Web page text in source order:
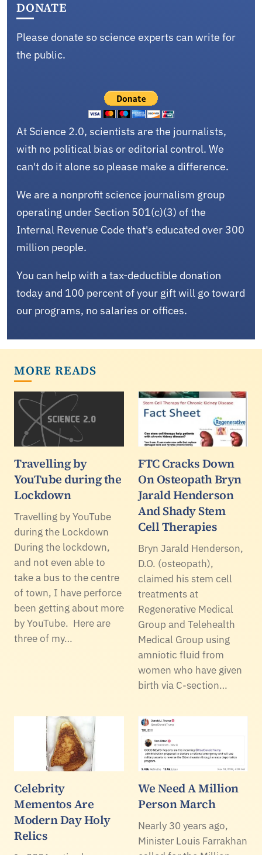
DONATE
Please donate so science experts can write for
the public.
At Science 2.0, scientists are the journalists,
with no political bias or editorial control. We
can't do it alone so please make a difference.
We are a nonprofit science journalism group
operating under Section 501(c)(3) of the
Internal Revenue Code that's educated over 300
million people.
You can help with a tax-deductible donation
today and 100 percent of your gift will go toward
our programs, no salaries or offices.
MORE READS
Travelling by
YouTube during the
Lockdown
Travelling by YouTube
during the Lockdown
During the lockdown,
and not even able to
take a bus to the centre
of town, I have perforce
been getting about more
by YouTube. Here are
three of my…
FTC Cracks Down
On Osteopath Bryn
Jarald Henderson
And Shady Stem
Cell Therapies
Bryn Jarald Henderson,
D.O. (osteopath),
claimed his stem cell
treatments at
Regenerative Medical
Group and Telehealth
Medical Group using
amniotic fluid from
women who have given
birth via C-section…
Celebrity
Mementos Are
Modern Day Holy
Relics
We Need A Million
Person March
Nearly 30 years ago,
Minister Louis Farrakhan